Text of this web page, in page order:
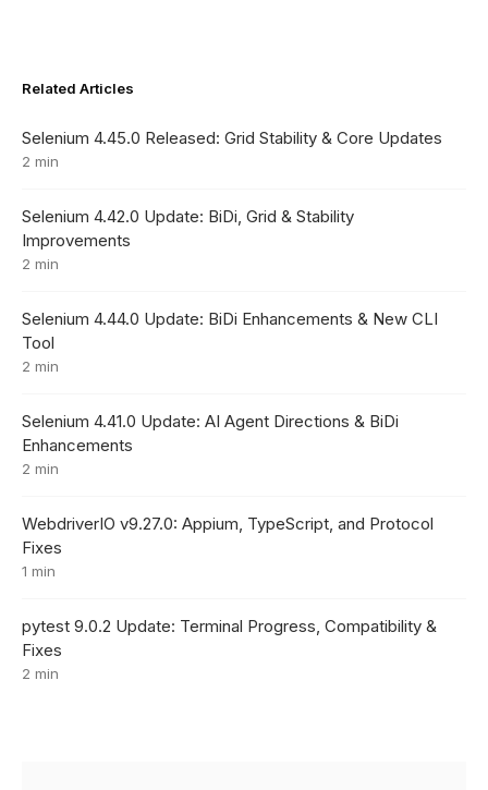
Related Articles
Selenium 4.45.0 Released: Grid Stability & Core Updates
2 min
Selenium 4.42.0 Update: BiDi, Grid & Stability
Improvements
2 min
Selenium 4.44.0 Update: BiDi Enhancements & New CLI
Tool
2 min
Selenium 4.41.0 Update: AI Agent Directions & BiDi
Enhancements
2 min
WebdriverIO v9.27.0: Appium, TypeScript, and Protocol
Fixes
1 min
pytest 9.0.2 Update: Terminal Progress, Compatibility &
Fixes
2 min